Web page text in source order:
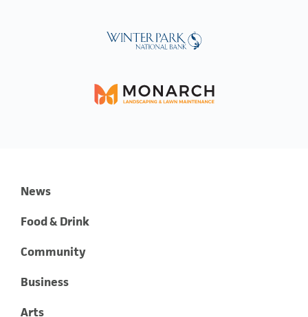
News
Food & Drink
Community
Business
Arts